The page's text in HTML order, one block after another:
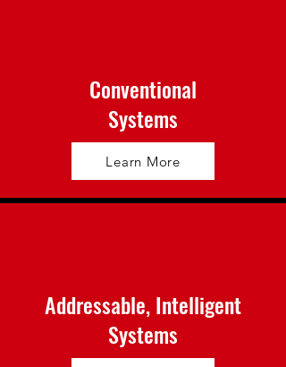
Conventional
Systems
Learn More
Addressable, Intelligent
Systems